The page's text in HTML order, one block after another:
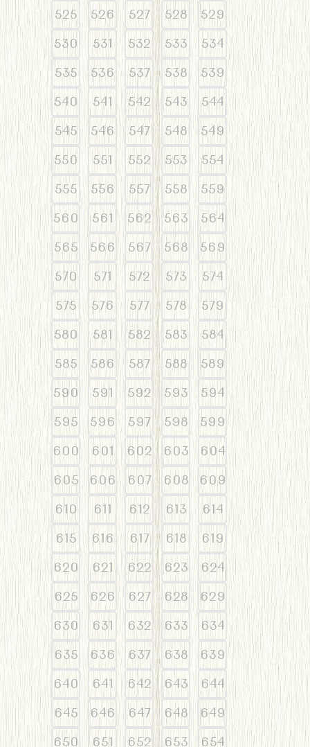
525
526 527 528
529
530
531 532 533
534
535
536 537 538
539
540
541 542 543
544
545
546 547 548
549
550
551 552 553
554
555
556 557 558
559
560
561 562 563
564
565
566 567 568
569
570
571 572 573
574
575
576 577 578
579
580
581 582 583
584
585
586 587 588
589
590
591 592 593
594
595
596 597 598
599
600
601 602 603
604
605
606 607 608
609
610
611 612 613
614
615
616 617 618
619
620
621 622 623
624
625
626 627 628
629
630
631 632 633
634
635
636 637 638
639
640
641 642 643
644
645
646 647 648
649
650
651 652 653 654